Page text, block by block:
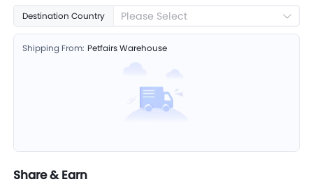
Destination Country Please Select
Shipping From: Petfairs Warehouse
Share & Earn